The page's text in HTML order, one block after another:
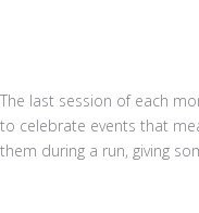
The last session of each
to celebrate events that
them during a run, giving